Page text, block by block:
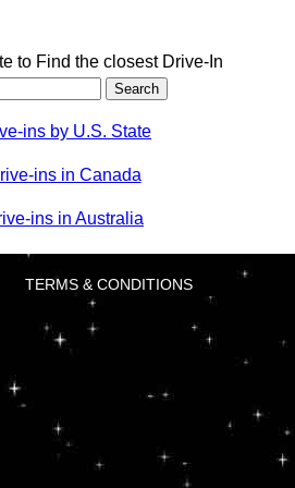
to Find the closest Drive-In
ins by U.S. State
ins in Canada
ins in Australia
TERMS & CONDITIONS